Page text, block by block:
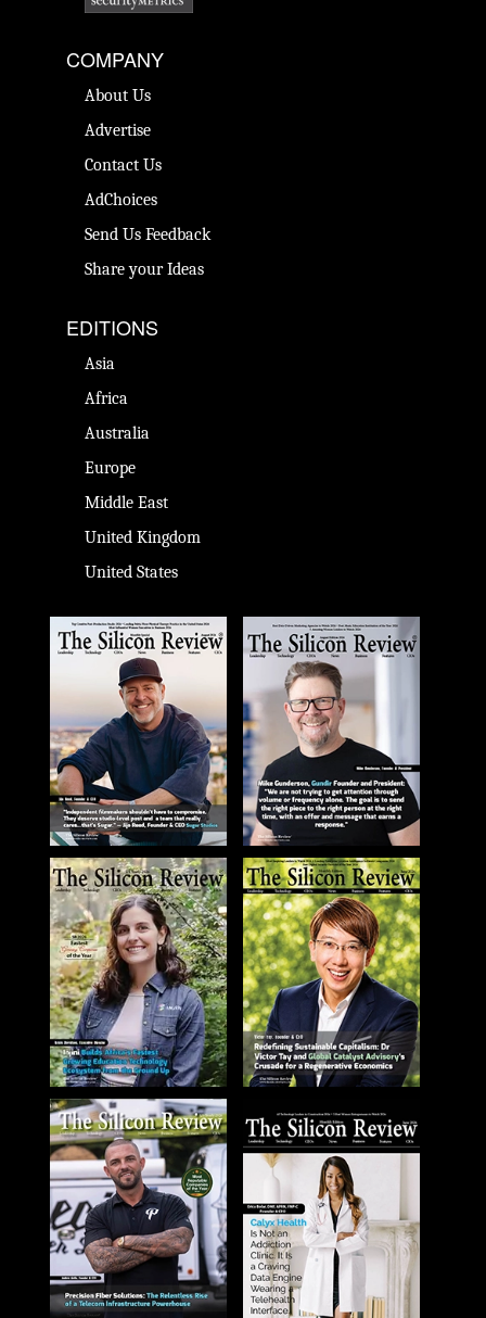
COMPANY
About Us
Advertise
Contact Us
AdChoices
Send Us Feedback
Share your Ideas
EDITIONS
Asia
Africa
Australia
Europe
Middle East
United Kingdom
United States